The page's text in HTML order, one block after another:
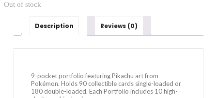
Out of stock
Description Reviews (0)
9-pocket portfolio featuring Pikachu art from
Pokémon. Holds 90 collectible cards single-loaded or
180 double-loaded. Each Portfolio includes 10 high-